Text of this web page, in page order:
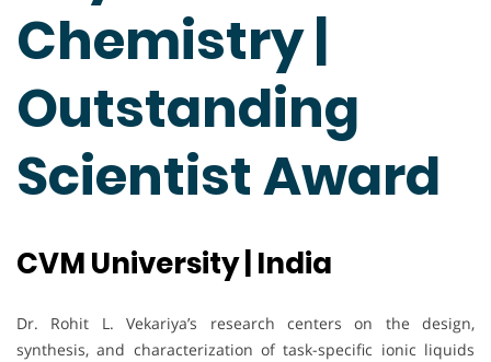
Chemistry |
Outstanding
Scientist Award
CVM University | India
Dr. Rohit L. Vekariya’s research centers on the design,
synthesis, and characterization of task-specific ionic liquids